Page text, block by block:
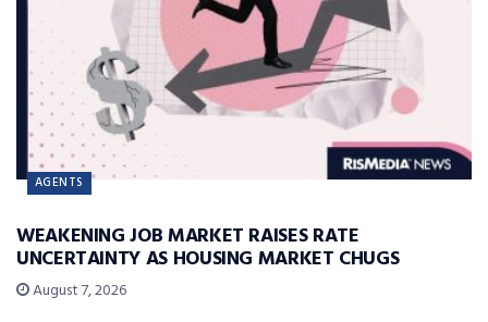
AGENTS
WEAKENING JOB MARKET RAISES RATE
UNCERTAINTY AS HOUSING MARKET CHUGS
August 7, 2026